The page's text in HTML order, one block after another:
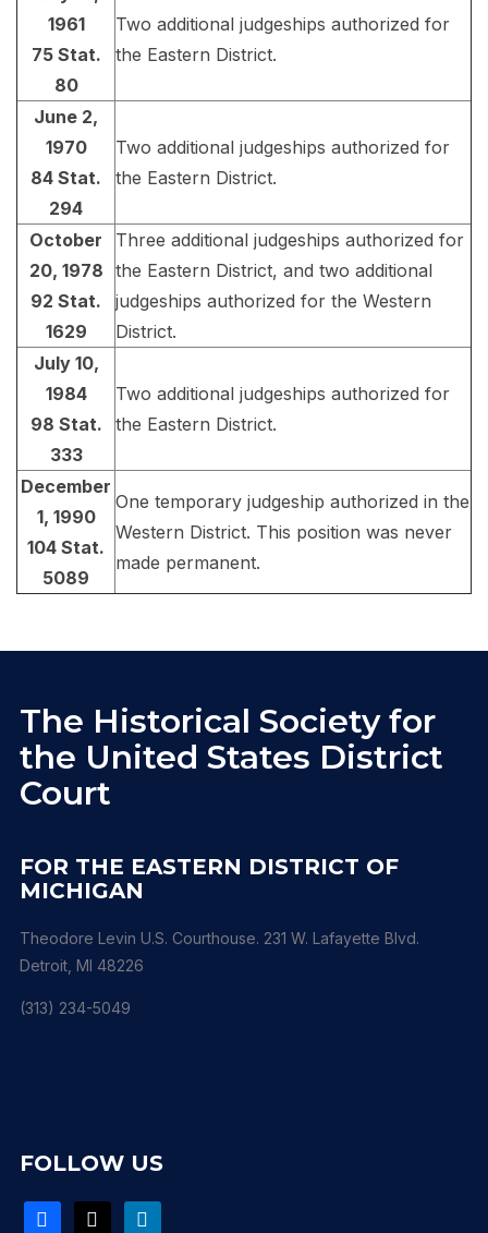
1961
75 Stat.
80
Two additional judgeships authorized for
the Eastern District.
June 2,
1970
84 Stat.
294
Two additional judgeships authorized for
the Eastern District.
October
20, 1978
92 Stat.
1629
Three additional judgeships authorized for
the Eastern District, and two additional
judgeships authorized for the Western
District.
July 10,
1984
98 Stat.
333
Two additional judgeships authorized for
the Eastern District.
December
1, 1990
104 Stat.
5089
One temporary judgeship authorized in the
Western District. This position was never
made permanent.
The Historical Society for
the United States District
Court
FOR THE EASTERN DISTRICT OF
MICHIGAN
Theodore Levin U.S. Courthouse. 231 W. Lafayette Blvd.
Detroit, MI 48226
(313) 234-5049
FOLLOW US
facebook linkedin